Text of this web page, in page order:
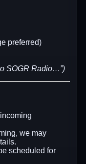
preferred)
SOGR Radio…”)
we may
scheduled for